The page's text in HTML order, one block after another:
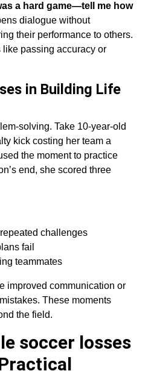
a hard game—tell me how
dialogue without
their performance to others.
like passing accuracy or
in Building Life
solving. Take 10-year-old
kick costing her team a
the moment to practice
end, she scored three
challenges
fail
teammates
improved communication or
These moments
the field.
soccer losses